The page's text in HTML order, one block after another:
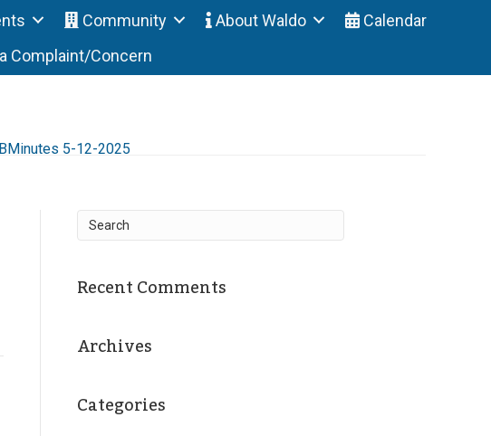
Community About Waldo
Calendar
Complaint/Concern
5-12-2025
Recent Comments
Archives
Categories